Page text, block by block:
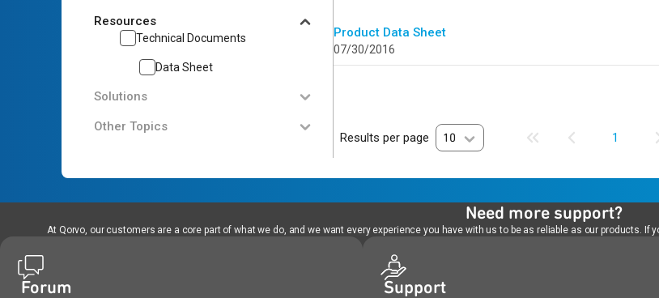
Resources
Technical Documents
Data Sheet
Solutions
Other Topics
Product Data Sheet
07/30/2016
Results per page 10 1
Need more support?
At Qorvo, our customers are a core part of what we do, and we want every experience you have with us to be as reliable as our products.
Forum Support